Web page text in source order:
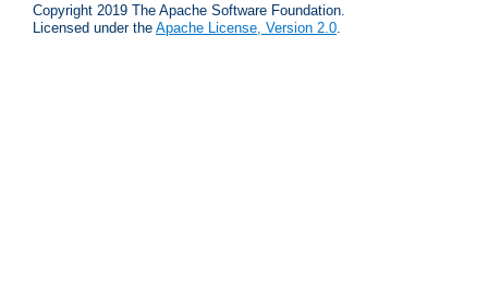
Copyright 2019 The Apache Software Foundation.
Licensed under the Apache License, Version 2.0